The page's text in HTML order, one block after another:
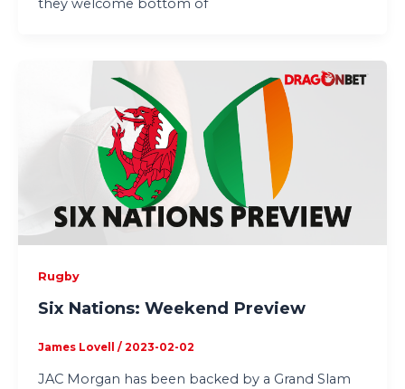
they welcome bottom of
Rugby
Six Nations: Weekend Preview
James Lovell / 2023-02-02
JAC Morgan has been backed by a Grand Slam